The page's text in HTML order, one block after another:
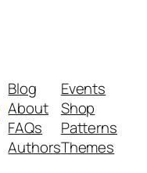
Blog
About
FAQs
Authors
Events
Shop
Patterns
Themes